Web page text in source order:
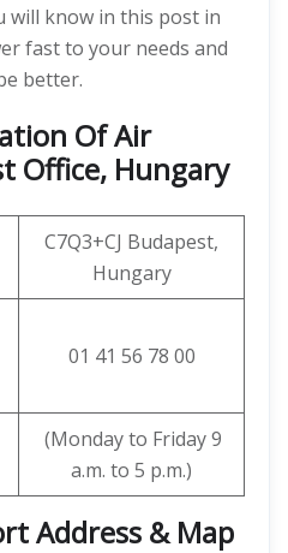
will know in this post in
fast to your needs and
better.
Of Air
Office, Hungary
C7Q3+CJ Budapest,
Hungary
01 41 56 78 00
(Monday to Friday 9
a.m. to 5 p.m.)
Address & Map